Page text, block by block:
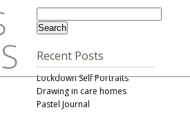
Recent Posts
Lockdown Self Portraits
Drawing in care homes
Pastel Journal